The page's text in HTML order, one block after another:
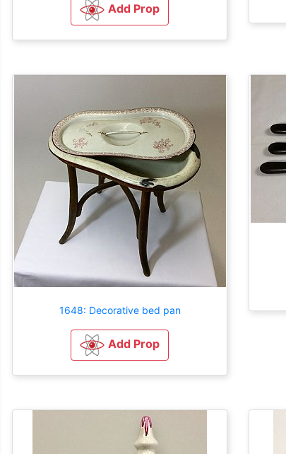
Add Prop
1648: Decorative bed pan
Add Prop